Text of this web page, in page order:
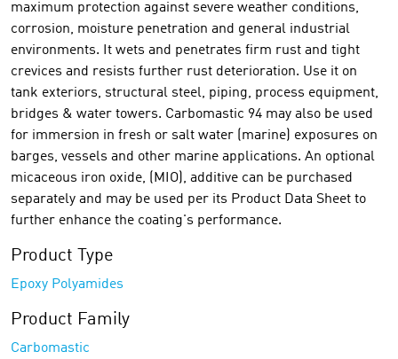
maximum protection against severe weather conditions,
corrosion, moisture penetration and general industrial
environments. It wets and penetrates firm rust and tight
crevices and resists further rust deterioration. Use it on
tank exteriors, structural steel, piping, process equipment,
bridges & water towers. Carbomastic 94 may also be used
for immersion in fresh or salt water (marine) exposures on
barges, vessels and other marine applications. An optional
micaceous iron oxide, (MIO), additive can be purchased
separately and may be used per its Product Data Sheet to
further enhance the coating's performance.
Product Type
Epoxy Polyamides
Product Family
Carbomastic